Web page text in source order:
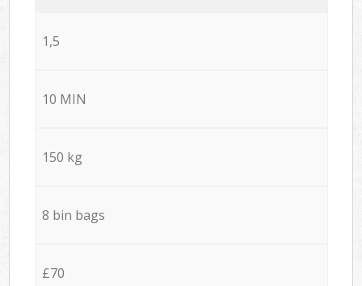
1,5
10 MIN
150 kg
8 bin bags
£70